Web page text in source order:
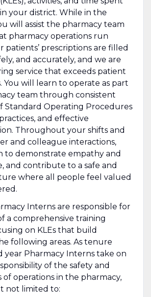
your district. While in the
will assist the pharmacy team
pharmacy operations run
patients’ prescriptions are filled
and accurately, and we are
service that exceeds patient
You will learn to operate as part
team through consistent
Standard Operating Procedures
and effective
Throughout your shifts and
and colleague interactions,
to demonstrate empathy and
and contribute to a safe and
where all people feel valued
Interns are responsible for
a comprehensive training
on KLEs that build
following areas. As tenure
year Pharmacy Interns take on
of the safety and
of operations in the pharmacy,
not limited to: